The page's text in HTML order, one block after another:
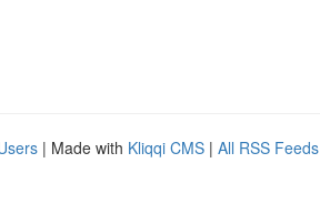
| Made with Kliqqi CMS | All RSS Feeds